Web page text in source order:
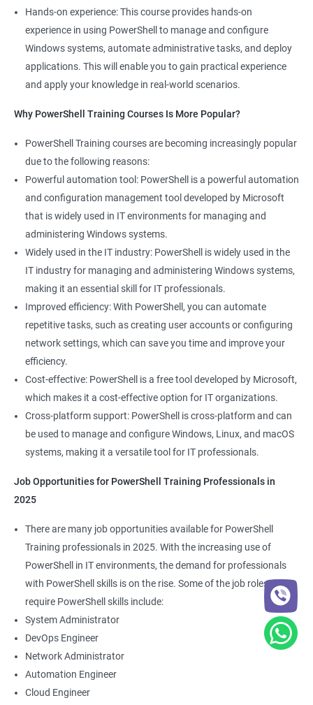
Hands-on experience: This course provides hands-on
experience in using PowerShell to manage and configure
Windows systems, automate administrative tasks, and deploy
applications. This will enable you to gain practical experience
and apply your knowledge in real-world scenarios.
Why PowerShell Training Courses Is More Popular?
PowerShell Training courses are becoming increasingly popular
due to the following reasons:
Powerful automation tool: PowerShell is a powerful automation
and configuration management tool developed by Microsoft
that is widely used in IT environments for managing and
administering Windows systems.
Widely used in the IT industry: PowerShell is widely used in the
IT industry for managing and administering Windows systems,
making it an essential skill for IT professionals.
Improved efficiency: With PowerShell, you can automate
repetitive tasks, such as creating user accounts or configuring
network settings, which can save you time and improve your
efficiency.
Cost-effective: PowerShell is a free tool developed by Microsoft,
which makes it a cost-effective option for IT organizations.
Cross-platform support: PowerShell is cross-platform and can
be used to manage and configure Windows, Linux, and macOS
systems, making it a versatile tool for IT professionals.
Job Opportunities for PowerShell Training Professionals in
2025
There are many job opportunities available for PowerShell
Training professionals in 2025. With the increasing use of
PowerShell in IT environments, the demand for professionals
with PowerShell skills is on the rise. Some of the job roles that
require PowerShell skills include:
System Administrator
DevOps Engineer
Network Administrator
Automation Engineer
Cloud Engineer